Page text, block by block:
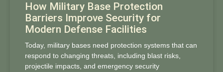
How Military Base Protection
Barriers Improve Security for
Modern Defense Facilities
Today, military bases need protection systems that can
respond to changing threats, including blast risks,
projectile impacts, and emergency security